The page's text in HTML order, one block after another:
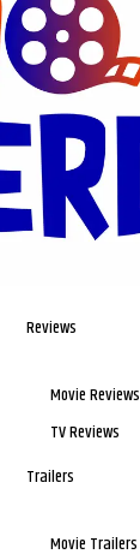
Reviews
Movie Reviews
TV Reviews
Trailers
Movie Trailers